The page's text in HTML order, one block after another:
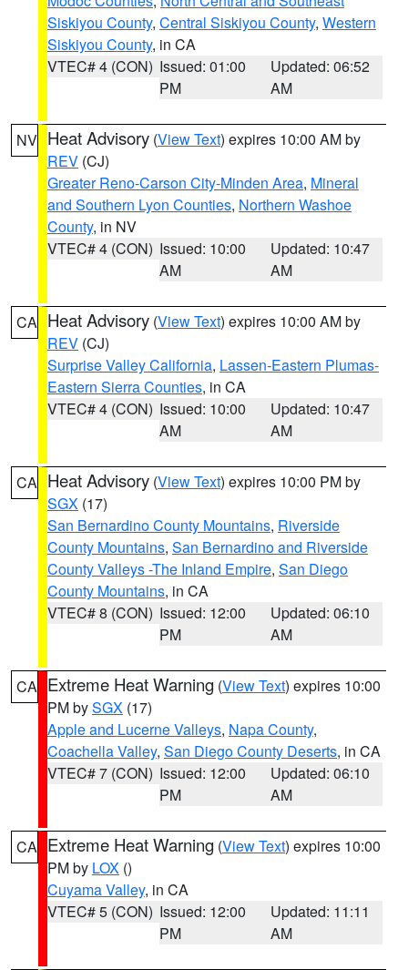
Siskiyou County, Central Siskiyou County, Western
Siskiyou County, in CA
VTEC# 4 (CON) Issued: 01:00
PM
Updated: 06:52
AM
NV Heat Advisory (View Text) expires 10:00 AM by
REV (CJ)
Greater Reno-Carson City-Minden Area, Mineral
and Southern Lyon Counties, Northern Washoe
County, in NV
VTEC# 4 (CON) Issued: 10:00
AM
Updated: 10:47
AM
CA Heat Advisory (View Text) expires 10:00 AM by
REV (CJ)
Surprise Valley California, Lassen-Eastern Plumas-
Eastern Sierra Counties, in CA
VTEC# 4 (CON) Issued: 10:00
AM
Updated: 10:47
AM
CA Heat Advisory (View Text) expires 10:00 PM by
SGX (17)
San Bernardino County Mountains, Riverside
County Mountains, San Bernardino and Riverside
County Valleys -The Inland Empire, San Diego
County Mountains, in CA
VTEC# 8 (CON) Issued: 12:00
PM
Updated: 06:10
AM
CA Extreme Heat Warning (View Text) expires 10:00
PM bySGX (17)
Apple and Lucerne Valleys, Napa County,
Coachella Valley, San Diego County Deserts, in CA
VTEC# 7 (CON) Issued: 12:00
PM
Updated: 06:10
AM
CA Extreme Heat Warning (View Text) expires 10:00
PM by LOX ()
Cuyama Valley, in CA
VTEC# 5 (CON) Issued: 12:00
PM
Updated: 11:11
AM